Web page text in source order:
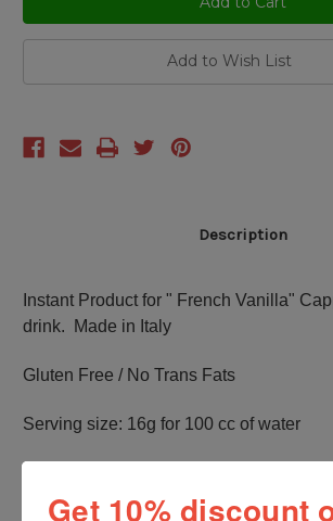
Add to Wish List
Description
Instant Product for " French Vanilla"
drink. Made in Italy
Gluten Free / No Trans Fats
Serving size: 16g for 100 cc of water
Get 10% discount